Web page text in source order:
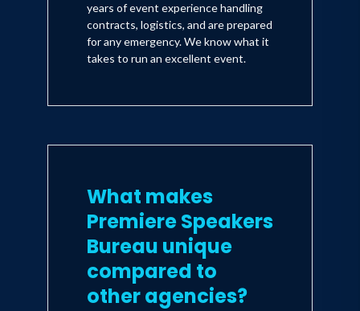
years of event experience handling
contracts, logistics, and are prepared
for any emergency. We know what it
takes to run an excellent event.
What makes
Premiere Speakers
Bureau unique
compared to
other agencies?